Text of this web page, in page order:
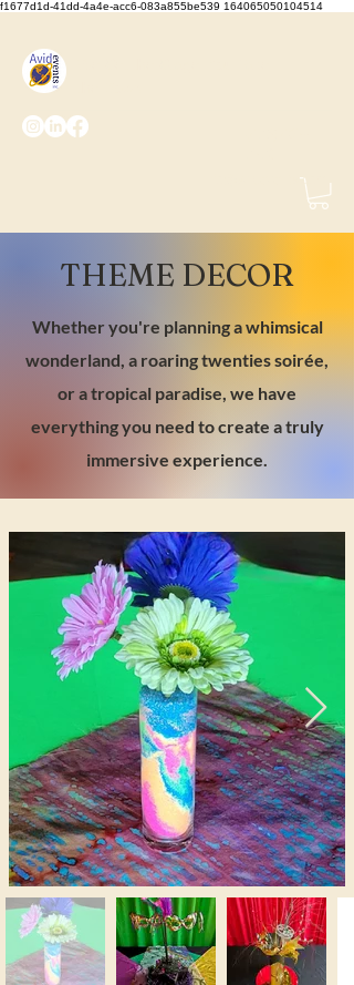
f1677d1d-41dd-4a4e-acc6-083a855be539 164065050104514
info@avidevents.com
THEME DECOR
Whether you're planning a whimsical
wonderland, a roaring twenties soirée,
or a tropical paradise, we have
everything you need to create a truly
immersive experience.